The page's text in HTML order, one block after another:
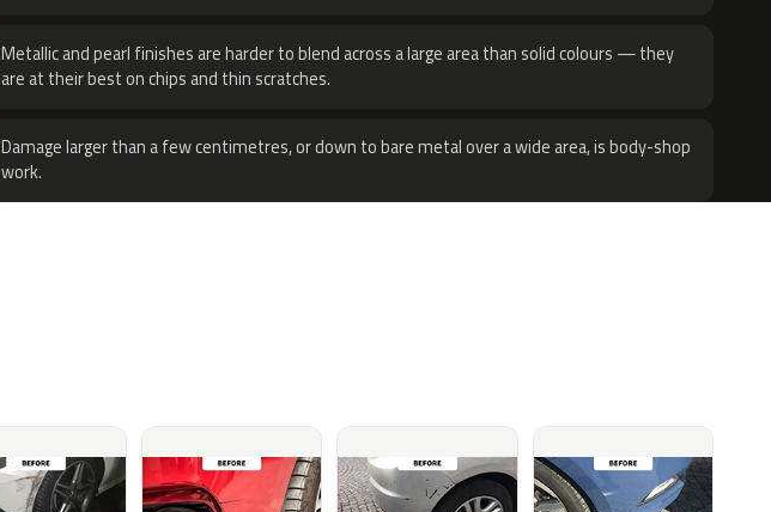
Metallic and pearl finishes are harder to blend across a large area than solid colours — they
are at their best on chips and thin scratches.
Damage larger than a few centimetres, or down to bare metal over a wide area, is body-shop
work.